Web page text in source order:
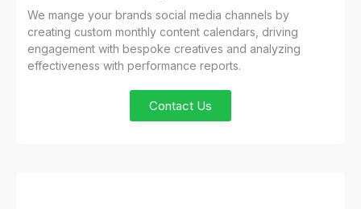
We mange your brands social media channels by
creating custom monthly content calendars, driving
engagement with bespoke creatives and analyzing
effectiveness with performance reports.
Contact Us